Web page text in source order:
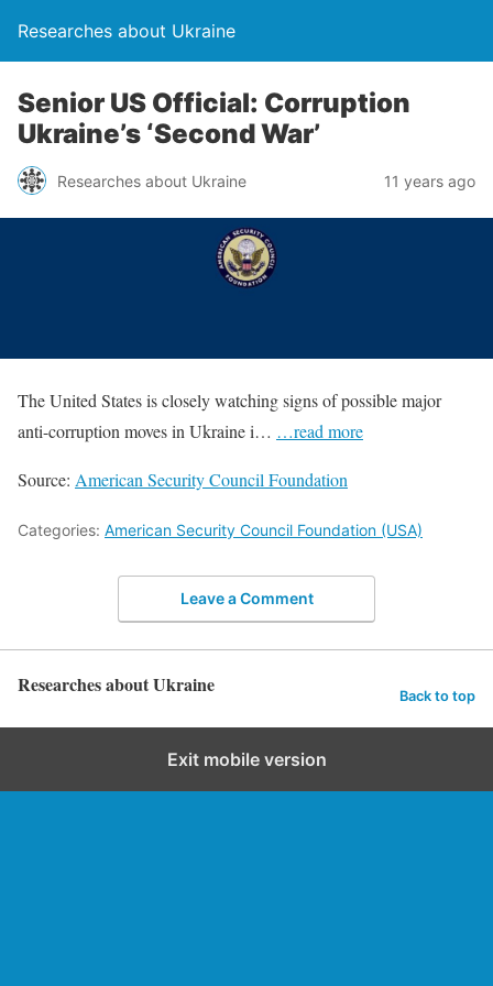
Researches about Ukraine
Senior US Official: Corruption
Ukraine’s ‘Second War’
Researches about Ukraine 11 years ago
The United States is closely watching signs of possible major
anti-corruption moves in Ukraine i… …read more
Source: American Security Council Foundation
Categories: American Security Council Foundation (USA)
Leave a Comment
Researches about Ukraine Back to top
Exit mobile version